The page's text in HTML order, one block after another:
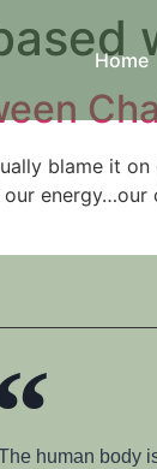
Home
blame it
energy…our
human body